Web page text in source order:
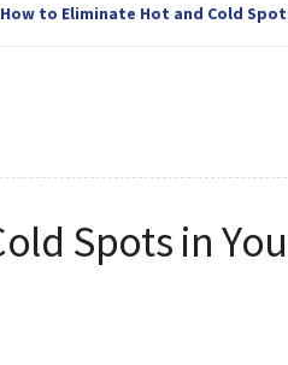
How to Eliminate Hot and Cold
Spots in